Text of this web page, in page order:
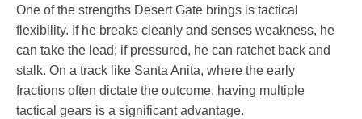
One of the strengths Desert Gate brings is tactical
flexibility. If he breaks cleanly and senses weakness, he
can take the lead; if pressured, he can ratchet back and
stalk. On a track like Santa Anita, where the early
fractions often dictate the outcome, having multiple
tactical gears is a significant advantage.